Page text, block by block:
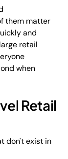
them matter
and
retail
when
Retail
don't exist in